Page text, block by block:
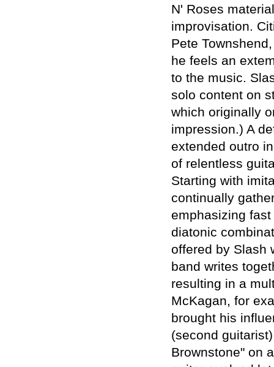
N' Roses
improvisation.
Pete
he feels an
to the music.
solo content on
which originally
impression.) A
extended outro
of relentless
Starting with
continually
emphasizing
diatonic
offered by Slash
band writes
resulting in a
McKagan, for
brought his
(second
Brownstone" on